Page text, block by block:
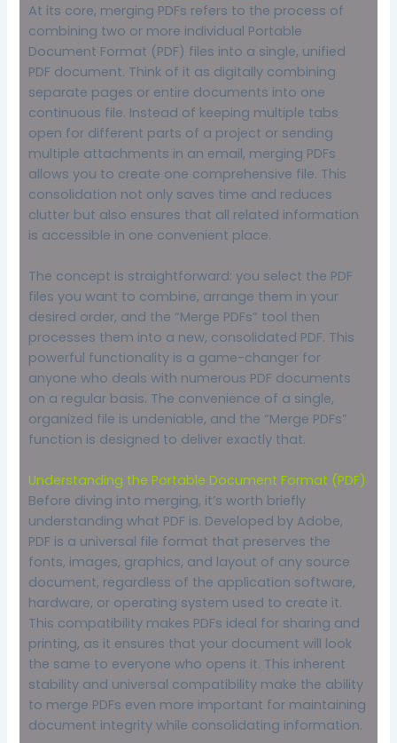
At its core, merging PDFs refers to the process of
combining two or more individual Portable
Document Format (PDF) files into a single, unified
PDF document. Think of it as digitally combining
separate pages or entire documents into one
continuous file. Instead of keeping multiple tabs
open for different parts of a project or sending
multiple attachments in an email, merging PDFs
allows you to create one comprehensive file. This
consolidation not only saves time and reduces
clutter but also ensures that all related information
is accessible in one convenient place.
The concept is straightforward: you select the PDF
files you want to combine, arrange them in your
desired order, and the “Merge PDFs” tool then
processes them into a new, consolidated PDF. This
powerful functionality is a game-changer for
anyone who deals with numerous PDF documents
on a regular basis. The convenience of a single,
organized file is undeniable, and the “Merge PDFs”
function is designed to deliver exactly that.
Understanding the Portable Document Format (PDF)
Before diving into merging, it’s worth briefly
understanding what PDF is. Developed by Adobe,
PDF is a universal file format that preserves the
fonts, images, graphics, and layout of any source
document, regardless of the application software,
hardware, or operating system used to create it.
This compatibility makes PDFs ideal for sharing and
printing, as it ensures that your document will look
the same to everyone who opens it. This inherent
stability and universal compatibility make the ability
to merge PDFs even more important for maintaining
document integrity while consolidating information.